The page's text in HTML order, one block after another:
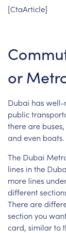
[CtaArticle]
or
Dubai has well-
public
thereare buses,
and even boats.
The Dubai
lines in the
more lines
different
Thereare
section you
card, similarto